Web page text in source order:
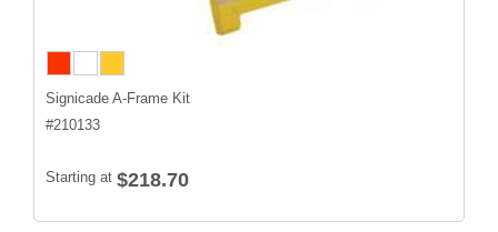
Signicade A-Frame Kit
#210133
Starting at $218.70